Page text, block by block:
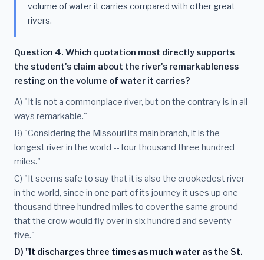
volume of water it carries compared with other great
rivers.
Question 4. Which quotation most directly supports
the student's claim about the river's remarkableness
resting on the volume of water it carries?
A) "It is not a commonplace river, but on the contrary is in all
ways remarkable."
B) "Considering the Missouri its main branch, it is the
longest river in the world -- four thousand three hundred
miles."
C) "It seems safe to say that it is also the crookedest river
in the world, since in one part of its journey it uses up one
thousand three hundred miles to cover the same ground
that the crow would fly over in six hundred and seventy-
five."
D) "It discharges three times as much water as the St.